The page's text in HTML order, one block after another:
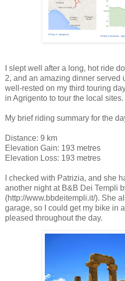
I slept well after a long, hot ride
2, and an amazing dinner served
well-rested on my third touring
in Agrigento to tour the local sites.
My brief riding summary for the
Distance: 9 km
Elevation Gain: 193 metres
Elevation Loss: 193 metres
I checked with Patrizia, and she
another night at B&B Dei Templi
(http://www.bbdeitempli.it/). She
garage, so I could get my bike in
pleased throughout the day.